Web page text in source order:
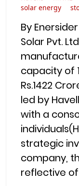
solar energy
By
Solar Pvt.
capacity of
Rs.1422
led by
with a
strategic
company,
reflective of